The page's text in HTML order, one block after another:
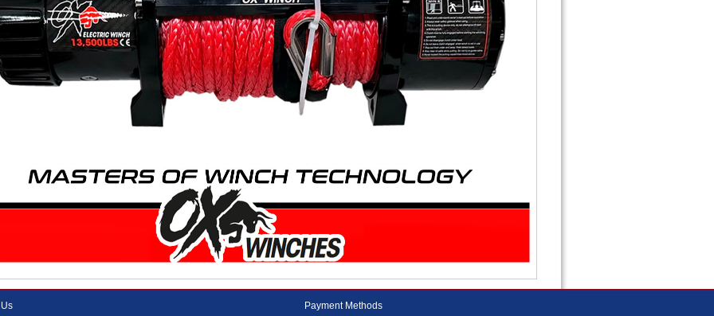
Payment Methods